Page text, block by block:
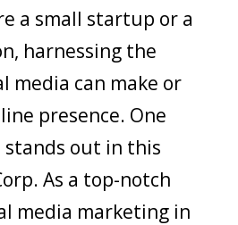
a small startup or a
harnessing the
media can make or
presence. One
out in this
As a top-notch
media marketing in